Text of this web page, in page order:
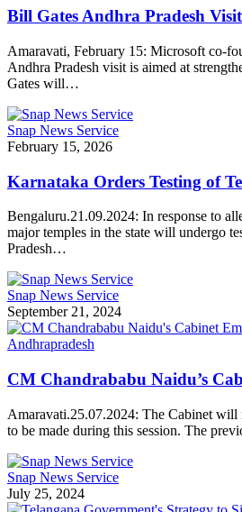
Bill Gates Andhra Pradesh
Amaravati, February 15: Microsoft co-
Andhra Pradesh visit is aimed at
Gates will…
Snap News Service
February 15, 2026
Karnataka Orders Testing of
Bengaluru.21.09.2024: In response to
major temples in the state will undergo
Pradesh…
Snap News Service
September 21, 2024
Andhrapradesh
CM Chandrababu Naidu’s
Amaravati.25.07.2024: The Cabinet will
to be made during this session. The
Snap News Service
July 25, 2024